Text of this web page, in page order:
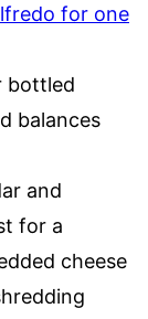
for one
bottled
balances
and
for a
cheese